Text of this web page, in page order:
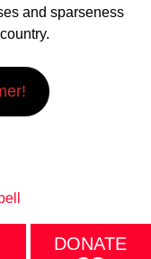
and sparseness
DONATE